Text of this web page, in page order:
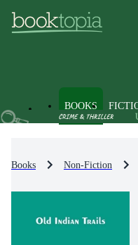
BOOKS
Books Non-Fiction